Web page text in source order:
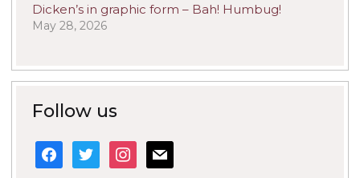
Dicken’s in graphic form – Bah! Humbug!
May 28, 2026
Follow us
facebook
twitterinstagram
mail